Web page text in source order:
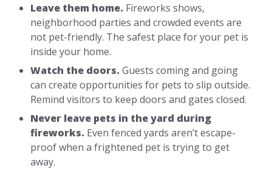
Leave them home. Fireworks shows,
neighborhood parties and crowded events are
not pet-friendly. The safest place for your pet is
inside your home.
Watch the doors. Guests coming and going
can create opportunities for pets to slip outside.
Remind visitors to keep doors and gates closed.
Never leave pets in the yard during
fireworks. Even fenced yards aren’t escape-
proof when a frightened pet is trying to get
away.